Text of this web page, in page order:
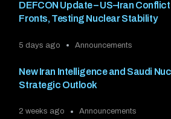
DEFCON Update – US–Iran
Fronts, Testing Nuclear Stability
5 days ago Announcements
New Iran Intelligence and Saudi
Strategic Outlook
2 weeks ago Announcements